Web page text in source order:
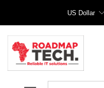
US Dollar